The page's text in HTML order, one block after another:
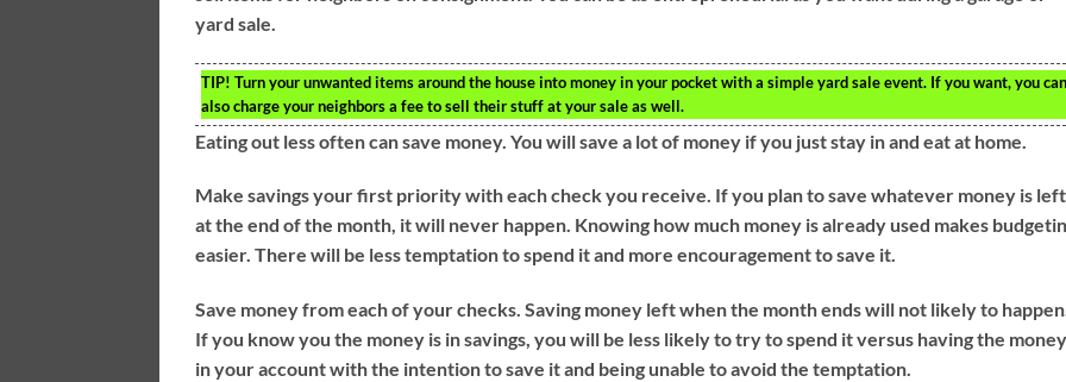
yard sale.
TIP! Turn your unwanted items around the house into money in your pocket with a simple yard sale event. If you want, you can
also charge your neighbors a fee to sell their stuff at your sale as well.
Eating out less often can save money. You will save a lot of money if you just stay in and eat at home.
Make savings your first priority with each check you receive. If you plan to save whatever money is left
at the end of the month, it will never happen. Knowing how much money is already used makes
easier. There will be less temptation to spend it and more encouragement to save it.
Save money from each of your checks. Saving money left when the month ends will not likely to
If you know you the money is in savings, you will be less likely to try to spend it versus having the money
in your account with the intention to save it and being unable to avoid the temptation.